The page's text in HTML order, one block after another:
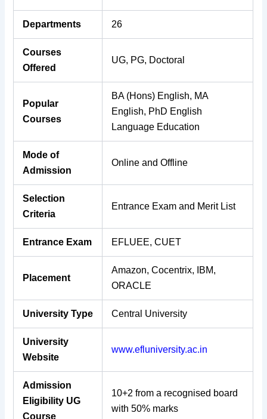
Departments 26
Courses
Offered
UG, PG, Doctoral
Popular
Courses
BA (Hons) English, MA
English, PhD English
Language Education
Mode of
Admission
Online and Offline
Selection
Criteria
Entrance Exam and Merit List
Entrance Exam EFLUEE, CUET
Placement
Amazon, Cocentrix, IBM,
ORACLE
University Type Central University
University
Website
www.efluniversity.ac.in
Admission
Eligibility UG
Course
10+2 from a recognised board
with 50% marks